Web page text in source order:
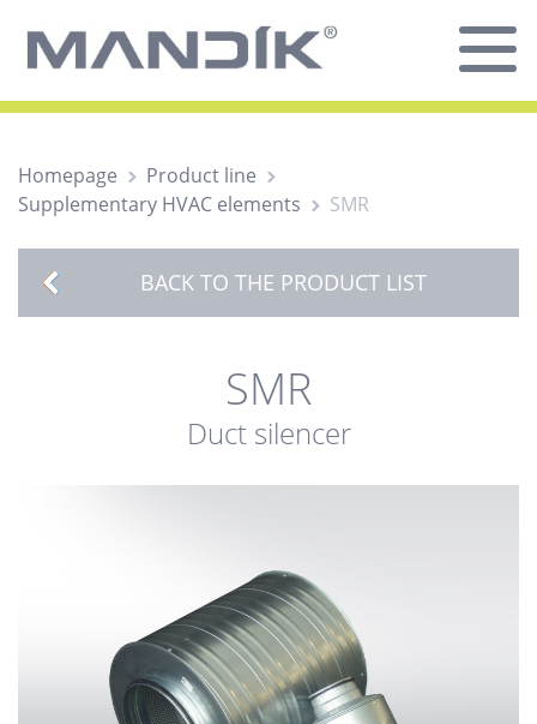
Homepage
Product line
Supplementary HVAC elements
SMR
BACK TO THE PRODUCT LIST
SMR
Duct silencer